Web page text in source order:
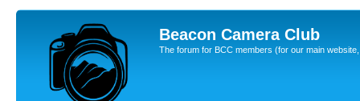
Beacon Camera Club
The forum for BCC members (for our main